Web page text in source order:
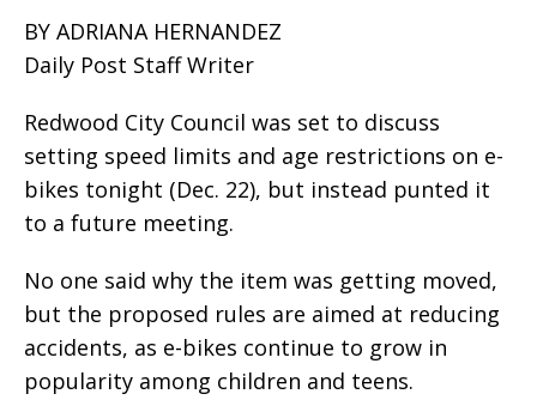
BY ADRIANA HERNANDEZ
Daily Post Staff Writer
Redwood City Council was set to discuss
setting speed limits and age restrictions on e-
bikes tonight (Dec. 22), but instead punted it
to a future meeting.
No one said why the item was getting moved,
but the proposed rules are aimed at reducing
accidents, as e-bikes continue to grow in
popularity among children and teens.